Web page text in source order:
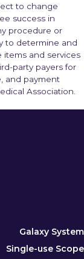
to change
success in
procedure or
to determine and
items and services
party payers for
and payment
Association.
Galaxy System
Single-use Scope